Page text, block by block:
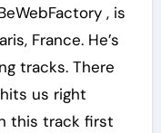
, is
France. He’s
tracks. There
us right
this track first